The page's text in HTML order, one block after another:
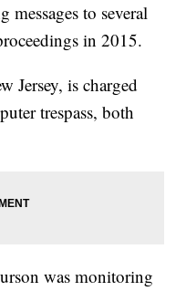
messages to several
in 2015.
Jersey, is charged
trespass, both
was monitoring